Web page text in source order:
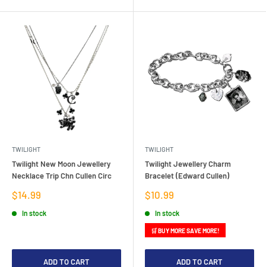
TWILIGHT
Twilight New Moon Jewellery
Necklace Trip Chn Cullen Circ
Sale
$14.99
In stock
ADD TO CART
TWILIGHT
Twilight Jewellery Charm
Bracelet (Edward Cullen)
Sale
$10.99
In stock
🛒 BUY MORE SAVE MORE!
ADD TO CART